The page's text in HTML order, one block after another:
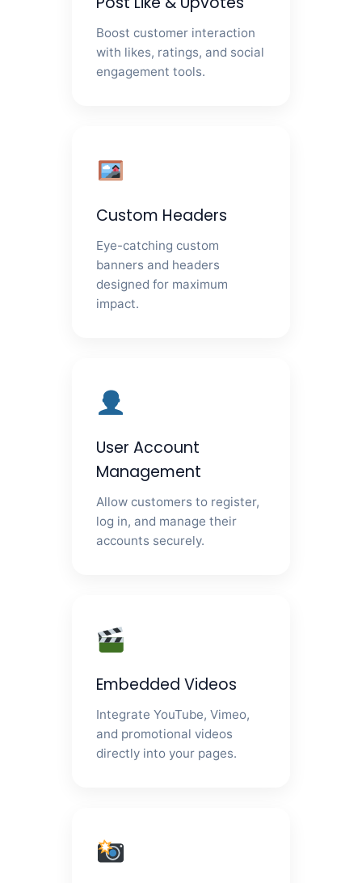
Boost customer interaction
with likes, ratings, and social
engagement tools.
Custom Headers
Eye-catching custom
banners and headers
designed for maximum
impact.
User Account
Management
Allow customers to register,
log in, and manage their
accounts securely.
Embedded Videos
Integrate YouTube, Vimeo,
and promotional videos
directly into your pages.